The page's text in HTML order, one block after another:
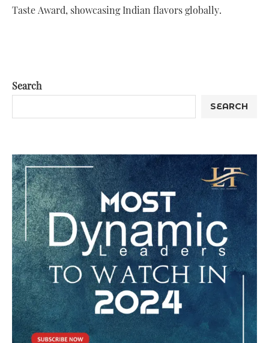
Taste Award, showcasing Indian flavors globally.
Search
SEARCH